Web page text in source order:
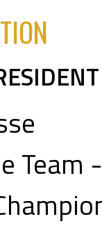
Team